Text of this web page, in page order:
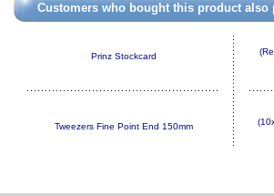
Customers who bought this product also
Prinz Stockcard
Tweezers Fine Point End 150mm